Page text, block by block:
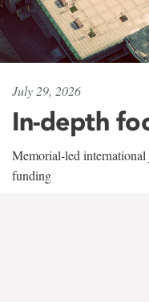
July 29, 2026
In-depth
Memorial-led
funding